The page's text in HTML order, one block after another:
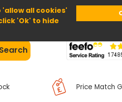
all cookies'
'Ok' to hide
About Us Help
Search
Price Match